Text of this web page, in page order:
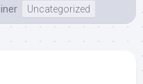
Uncategorized